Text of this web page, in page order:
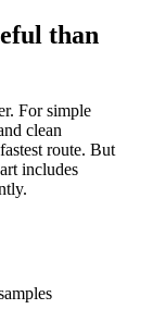
than
For simple
clean
route. But
includes